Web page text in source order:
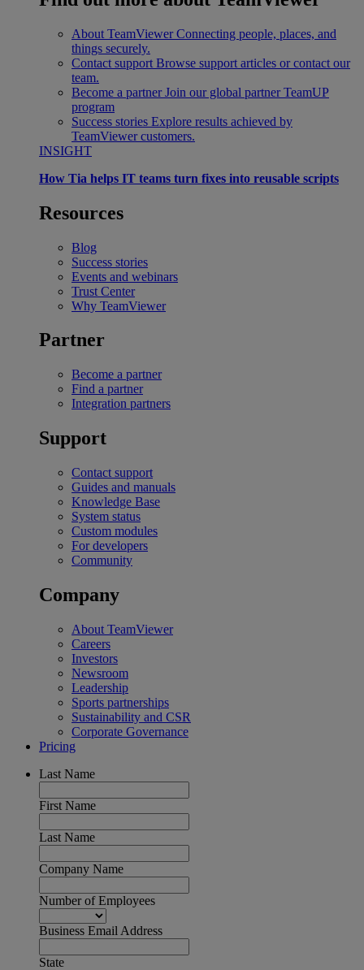
About TeamViewer Connecting people, places, and
things securely.
Contact support Browse support articles or contact our
team.
Become a partner Join our global partner TeamUP
program
Success stories Explore results achieved by
TeamViewer customers.
INSIGHT
How Tia helps IT teams turn fixes into reusable scripts
Resources
Blog
Success stories
Events and webinars
Trust Center
Why TeamViewer
Partner
Become a partner
Find a partner
Integration partners
Support
Contact support
Guides and manuals
Knowledge Base
System status
Custom modules
For developers
Community
Company
About TeamViewer
Careers
Investors
Newsroom
Leadership
Sports partnerships
Sustainability and CSR
Corporate Governance
Pricing
Last Name
First Name
Last Name
Company Name
Number of Employees
Business Email Address
State